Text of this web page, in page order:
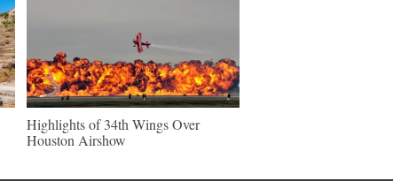
Highlights of 34th Wings Over
Houston Airshow